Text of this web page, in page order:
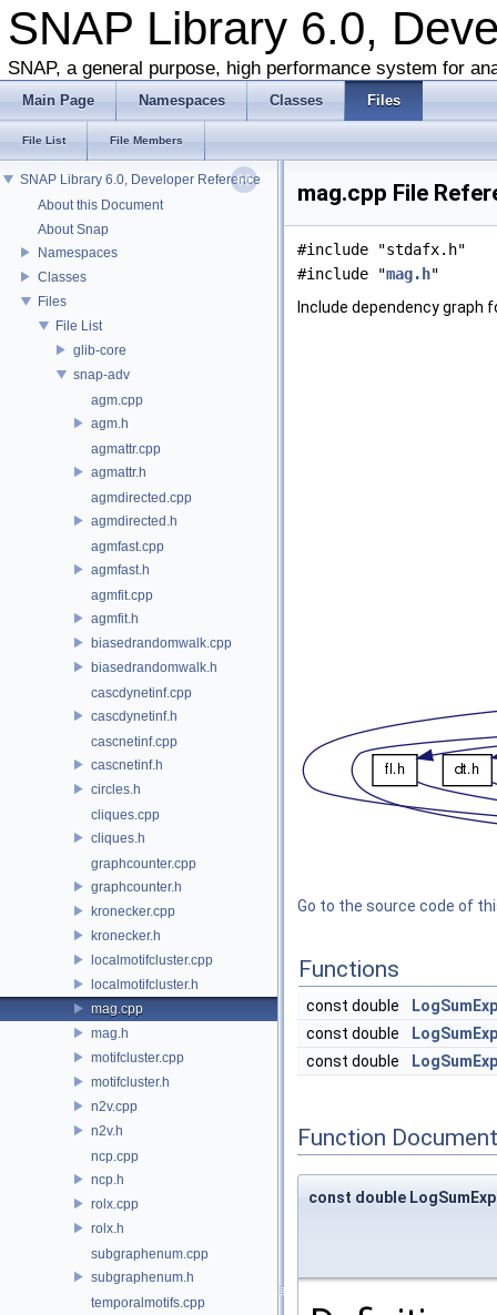
SNAP Library 6.0,
SNAP, a general purpose, high performance system for
Main Page Namespaces Classes Files
File List File Members
SNAP Library 6.0, Developer Reference
About this Document
About Snap
Namespaces
Classes
Files
File List
glib-core
snap-adv
agm.cpp
agm.h
agmattr.cpp
agmattr.h
agmdirected.cpp
agmdirected.h
agmfast.cpp
agmfast.h
agmfit.cpp
agmfit.h
biasedrandomwalk.cpp
biasedrandomwalk.h
cascdynetinf.cpp
cascdynetinf.h
cascnetinf.cpp
cascnetinf.h
circles.h
cliques.cpp
cliques.h
graphcounter.cpp
graphcounter.h
kronecker.cpp
kronecker.h
localmotifcluster.cpp
localmotifcluster.h
mag.cpp
mag.h
motifcluster.cpp
motifcluster.h
n2v.cpp
n2v.h
ncp.cpp
ncp.h
rolx.cpp
rolx.h
subgraphenum.cpp
subgraphenum.h
temporalmotifs.cpp
mag.cpp File
#include "stdafx.h"
#include "mag.h"
Include dependency graph
Go to the source code of
Functions
const double
LogSumExp
const double
LogSumExp
const double
LogSumExp
Function
const double LogSumExp